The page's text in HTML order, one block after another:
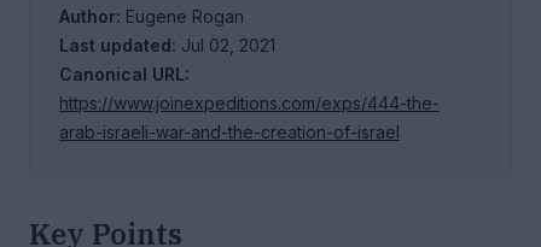
Author: Eugene Rogan
Last updated: Jul 02, 2021
Canonical URL:
https://www.joinexpeditions.com/exps/444-the-
arab-israeli-war-and-the-creation-of-israel
Key Points